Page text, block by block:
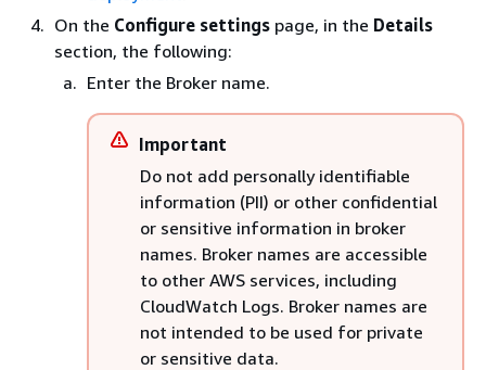
On the Configure settings page, in the Details
section, the following:
Enter the Broker name.
Important
Do not add personally identifiable
information (PII) or other confidential
or sensitive information in broker
names. Broker names are accessible
to other AWS services, including
CloudWatch Logs. Broker names are
not intended to be used for private
or sensitive data.